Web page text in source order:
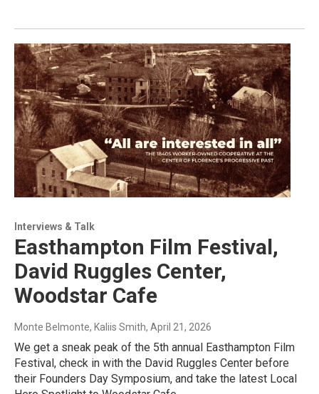
Interviews & Talk
Easthampton Film Festival,
David Ruggles Center,
Woodstar Cafe
Monte Belmonte, Kaliis Smith, April 21, 2026
We get a sneak peak of the 5th annual Easthampton Film
Festival, check in with the David Ruggles Center before
their Founders Day Symposium, and take the latest Local